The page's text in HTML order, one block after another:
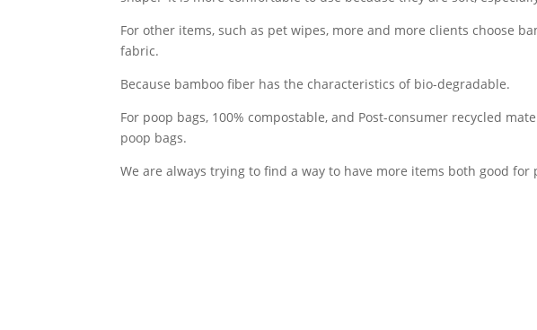
For other items, such as pet wipes, more and more clients choose
fabric.
Because bamboo fiber has the characteristics of bio-degradable.
For poop bags, 100% compostable, and Post-consumer recycled
poop bags.
We are always trying to find a way to have more items both good